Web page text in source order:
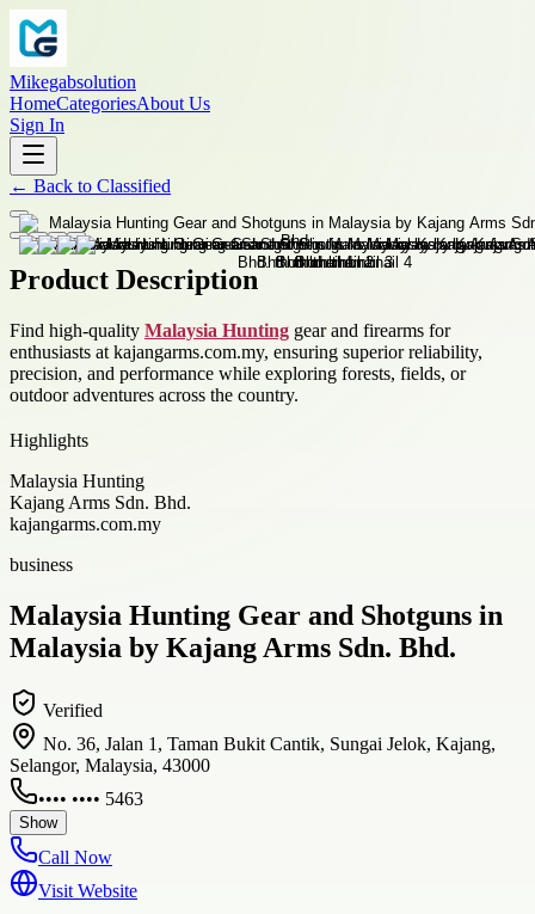
Mikegabsolution
HomeCategoriesAbout Us
Sign In
← Back to Classified
Product Description
Find high-quality Malaysia Hunting gear and firearms for
enthusiasts at kajangarms.com.my, ensuring superior reliability,
precision, and performance while exploring forests, fields, or
outdoor adventures across the country.
Highlights
Malaysia Hunting
Kajang Arms Sdn. Bhd.
kajangarms.com.my
business
Malaysia Hunting Gear and Shotguns in
Malaysia by Kajang Arms Sdn. Bhd.
Verified
No. 36, Jalan 1, Taman Bukit Cantik, Sungai Jelok, Kajang,
Selangor, Malaysia, 43000
•••• •••• 5463
Show
Call Now
Visit Website